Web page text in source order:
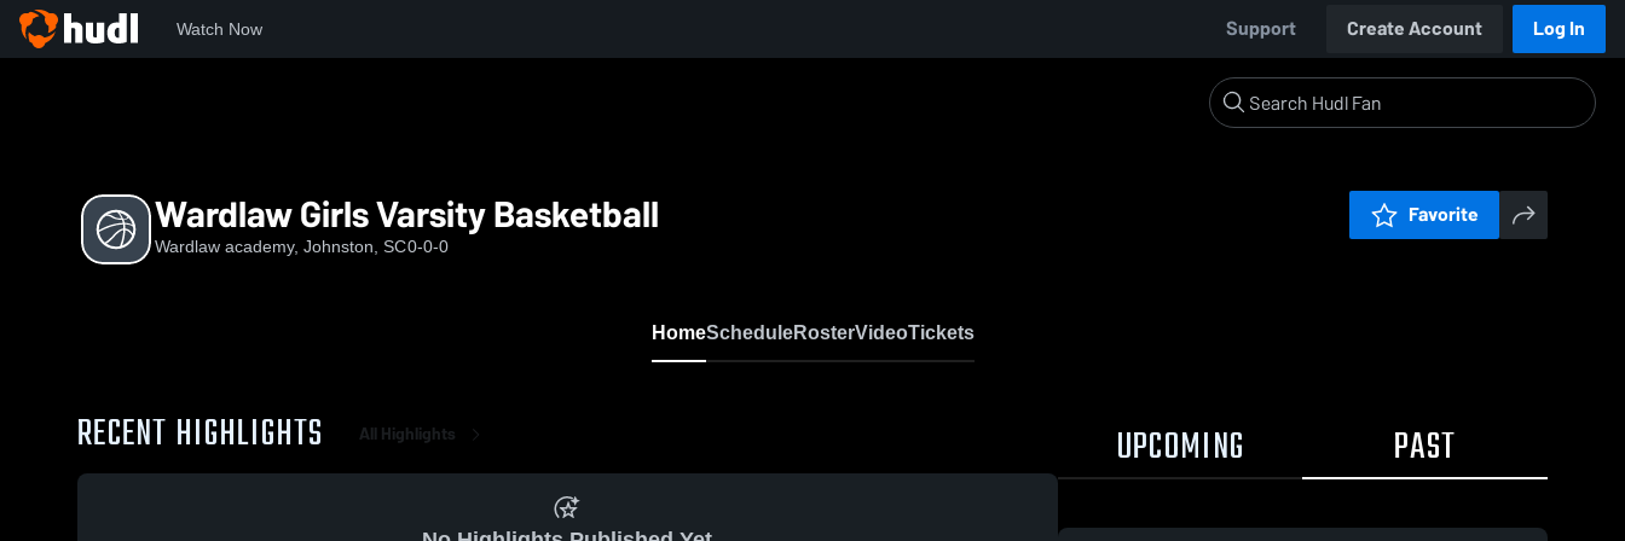
Watch Now Support Create Account Log In
Wardlaw Girls Varsity Basketball
Wardlaw academy, Johnston, SC0-0-0
Favorite
HomeScheduleRosterVideoTickets
RECENT HIGHLIGHTS All Highlights UPCOMING PAST